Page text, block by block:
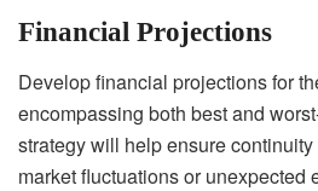
Financial Projections
Develop financial projections for
encompassing both best and
strategy will help ensure
market fluctuations or unexpected